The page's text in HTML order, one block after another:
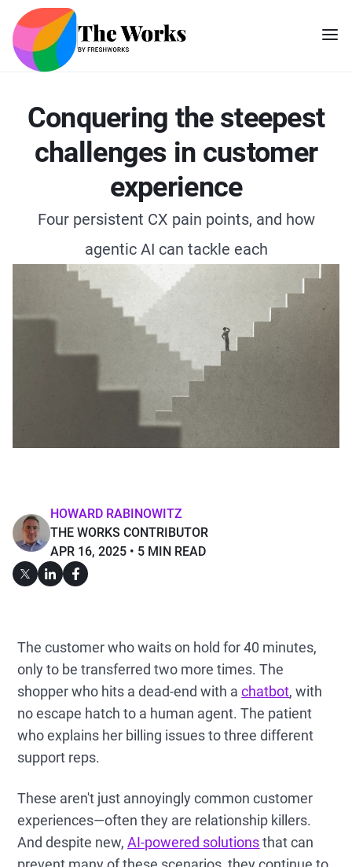
Conquering the steepest
challenges in customer
experience
Four persistent CX pain points, and how
agentic AI can tackle each
HOWARD RABINOWITZ
THE WORKS CONTRIBUTOR
APR 16, 2025
5 MIN READ
The customer who waits on hold for 40 minutes,
only to be transferred two more times. The
shopper who hits a dead-end with achatbot, with
no escape hatch to a human agent. The patient
who explains her billing issues to three different
support reps.
These aren't just annoyingly common customer
experiences—often they are relationship killers.
And despite new,AI-powered solutionsthat can